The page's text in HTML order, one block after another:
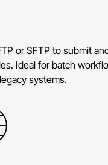
or SFTP to submit
Ideal for batch
systems.